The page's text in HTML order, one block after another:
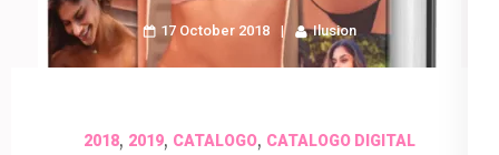
17 October 2018 Ilusion
2018, 2019, CATALOGO, CATALOGO DIGITAL